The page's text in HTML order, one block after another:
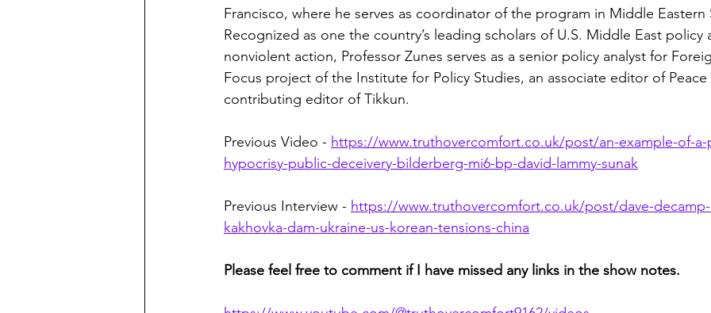
Francisco, where he serves as coordinator of the program in Middle
Recognized as one the country’s leading scholars of U.S. Middle East
nonviolent action, Professor Zunes serves as a senior policy analyst for
Focus project of the Institute for Policy Studies, an associate editor of
contributing editor of Tikkun.
Previous Video - https://www.truthovercomfort.co.uk/post/an-example-of-a-
hypocrisy-public-deceivery-bilderberg-mi6-bp-david-lammy-sunak
Previous Interview - https://www.truthovercomfort.co.uk/post/dave-
kakhovka-dam-ukraine-us-korean-tensions-china
Please feel free to comment if I have missed any links in the show notes.